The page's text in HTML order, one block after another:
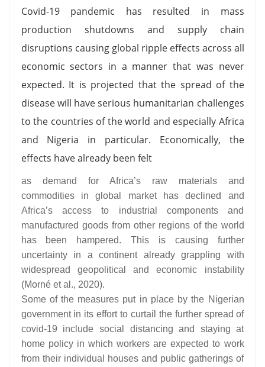
Covid-19 pandemic has resulted in mass
production shutdowns and supply chain
disruptions causing global ripple effects across all
economic sectors in a manner that was never
expected. It is projected that the spread of the
disease will have serious humanitarian challenges
to the countries of the world and especially Africa
and Nigeria in particular. Economically, the
effects have already been felt
as demand for Africa’s raw materials and
commodities in global market has declined and
Africa’s access to industrial components and
manufactured goods from other regions of the world
has been hampered. This is causing further
uncertainty in a continent already grappling with
widespread geopolitical and economic instability
(Morné et al., 2020).
Some of the measures put in place by the Nigerian
government in its effort to curtail the further spread of
covid-19 include social distancing and staying at
home policy in which workers are expected to work
from their individual houses and public gatherings of